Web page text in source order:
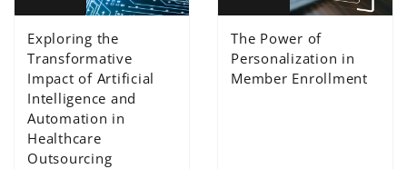
Exploring the
Transformative
Impact of Artificial
Intelligence and
Automation in
Healthcare
Outsourcing
The Power of
Personalization in
Member Enrollment